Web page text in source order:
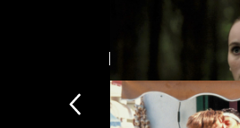
Kokuho
New arrivals